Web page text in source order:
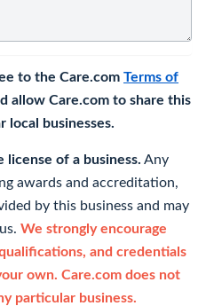
to the Care.com Terms of
allow Care.com to share this
local businesses.
license of a business. Any
awards and accreditation,
by this business and may
We strongly encourage
and credentials
own. Care.com does not
particular business.